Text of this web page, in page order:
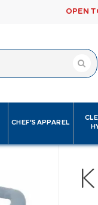
OPEN
CHEF'S APPAREL